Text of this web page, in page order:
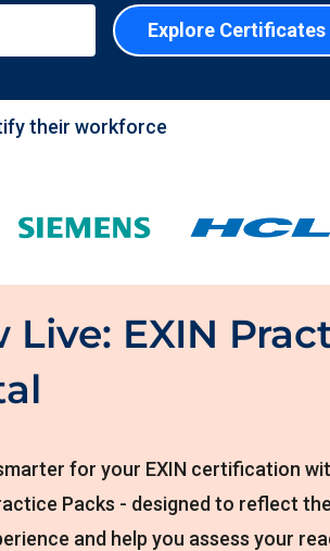
EXIN
their workforce
Live: EXIN
for your EXIN certification
Packs - designed to reflect
and help you assess your